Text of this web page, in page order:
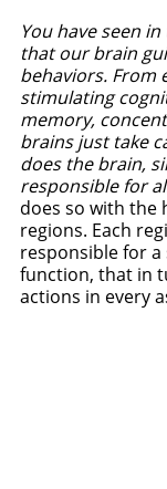
You have seen
that our brain
behaviors. From
stimulating
memory,
brains just take
does the brain,
responsible for
does so with the
regions. Each
responsible for a
function, that in
actions in every